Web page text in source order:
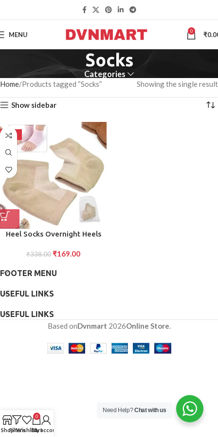
MENU 0 ₹
Socks
Categories
Home Products tagged “Socks” Showing the single result
Show sidebar
-50%
Heel Socks Overnight Heels
Color)
₹338.00 ₹169.00
FOOTER MENU
USEFUL LINKS
USEFUL LINKS
Based onDvnmart 2026Online Store.
ShopFiltersWishlist
0
Cart
My account
Need Help?Chat with us